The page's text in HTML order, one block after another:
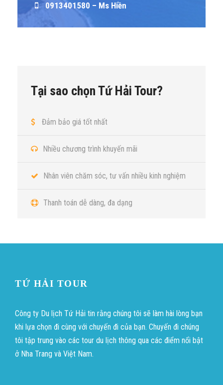
0913401580 – Ms Hiền
Tại sao chọn Tứ Hải Tour?
Đảm bảo giá tốt nhất
Nhiều chương trình khuyến mãi
Nhân viên chăm sóc, tư vấn nhiều kinh nghiệm
Thanh toán dễ dàng, đa dạng
TỨ HẢI TOUR
Công ty Du lịch Tứ Hải tin rằng chúng tôi sẽ làm hài lòng bạn
khi lựa chọn đi cùng với chuyến đi của bạn. Chuyến đi chúng
tôi tập trung vào các tour du lịch thông qua các điểm nổi bật
ở Nha Trang và Việt Nam.